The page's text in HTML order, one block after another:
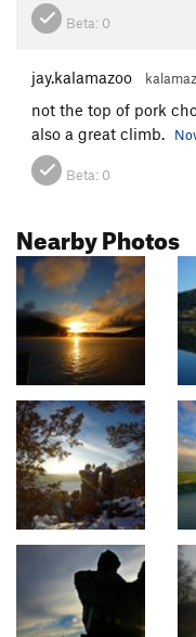
Beta: 0
jay.kalamazoo
not the top of pork
also a great climb.
Beta: 0
Nearby Photos